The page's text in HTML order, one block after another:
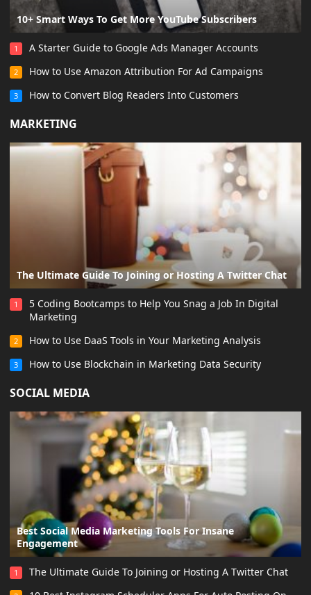
10+ Smart Ways To Get More YouTube Subscribers
1 A Starter Guide to Google Ads Manager Accounts
2 How to Use Amazon Attribution For Ad Campaigns
3 How to Convert Blog Readers Into Customers
MARKETING
The Ultimate Guide To Joining or Hosting A Twitter Chat
1
5 Coding Bootcamps to Help You Snag a Job In Digital
Marketing
2 How to Use DaaS Tools in Your Marketing Analysis
3 How to Use Blockchain in Marketing Data Security
SOCIAL MEDIA
Best Social Media Marketing Tools For Insane
Engagement
1 The Ultimate Guide To Joining or Hosting A Twitter Chat